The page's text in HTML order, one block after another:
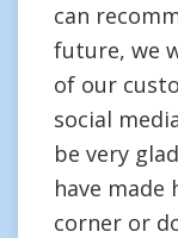
can
future, we
of our
social
be very
have made
corner or